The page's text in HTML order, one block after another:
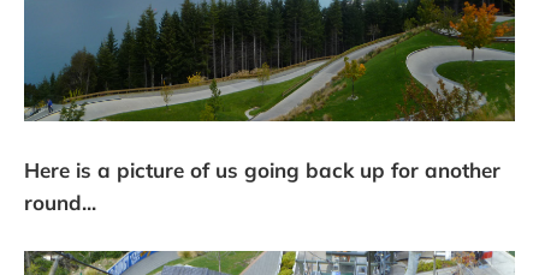
Here is a picture of us going back up for another
round...